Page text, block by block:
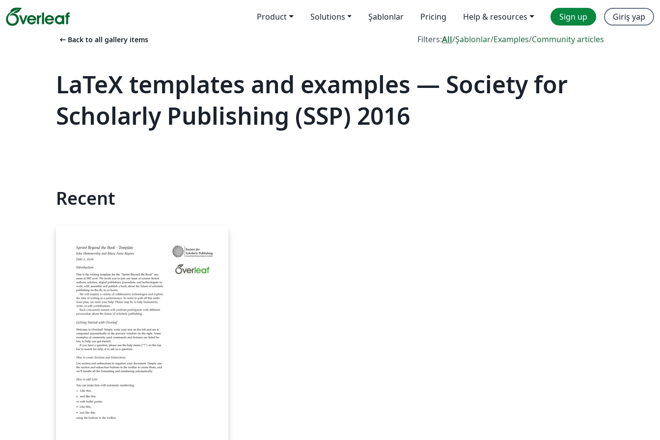
Product Solutions Şablonlar Pricing Help & resources Sign up Giriş yap
arrow_left_alt Back to all gallery items Filters:All/Şablonlar/Examples/Community articles
LaTeX templates and examples — Society for
Scholarly Publishing (SSP) 2016
Recent